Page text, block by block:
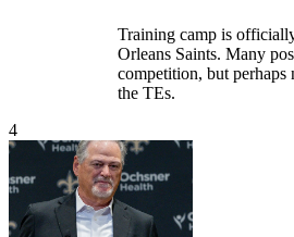
Training camp is
Orleans Saints. Many
competition, but perhaps
the TEs.
4